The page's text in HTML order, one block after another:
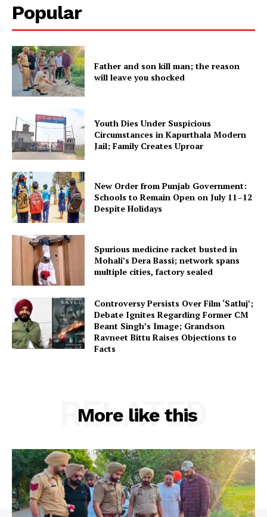
My account
Popular
Father and son kill man; the reason
will leave you shocked
Youth Dies Under Suspicious
Circumstances in Kapurthala Modern
Jail; Family Creates Uproar
New Order from Punjab Government:
Schools to Remain Open on July 11–12
Despite Holidays
Spurious medicine racket busted in
Mohali’s Dera Bassi; network spans
multiple cities, factory sealed
Controversy Persists Over Film ‘Satluj’;
Debate Ignites Regarding Former CM
Beant Singh’s Image; Grandson
Ravneet Bittu Raises Objections to
Facts
More like this
RELATED